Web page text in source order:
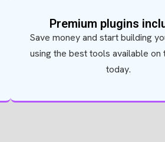
Premium plugins
Save money and start building
using the best tools available on
today.